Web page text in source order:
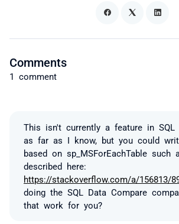
Comments
1 comment
This isn't currently a feature in SQL
as far as I know, but you could
based on sp_MSForEachTable such
described here:
https://stackoverflow.com/a/156813/
doing the SQL Data Compare
that work for you?